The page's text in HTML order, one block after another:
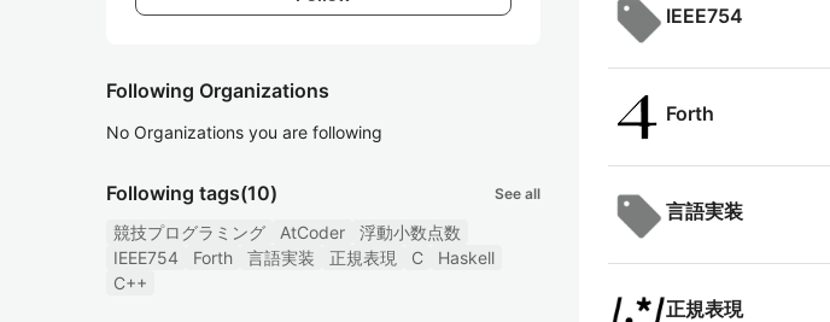
Following Organizations
No Organizations you are following
Following tags(10) See all
競技プログラミング AtCoder
浮動小数点数
IEEE754
Forth 言語実装 正規表現 C
Haskell
C++
IEEE754
Forth
言語実装
正規表現